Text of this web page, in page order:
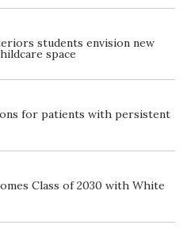
students envision new
space
for patients with persistent
Class of 2030 with White